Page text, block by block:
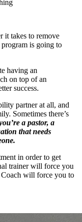
it takes to remove
is going to
having an
on top of an
success.
partner at all, and
Sometimes there’s
a pastor, a
that needs
in order to get
trainer will force you
will force you to